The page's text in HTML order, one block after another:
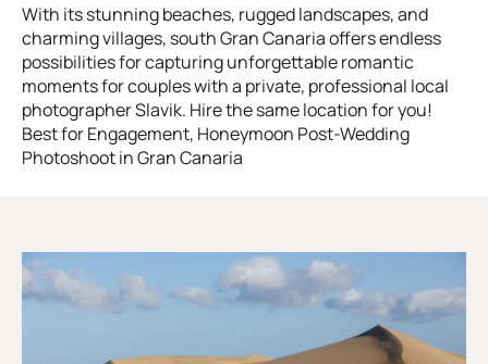
With its stunning beaches, rugged landscapes, and
charming villages, south Gran Canaria offers endless
possibilities for capturing unforgettable romantic
moments for couples with a private, professional local
photographer Slavik. Hire the same location for you!
Best for Engagement, Honeymoon Post-Wedding
Photoshoot in Gran Canaria